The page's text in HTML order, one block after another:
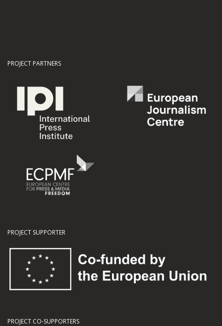
PROJECT PARTNERS
PROJECT SUPPORTER
PROJECT CO-SUPPORTERS